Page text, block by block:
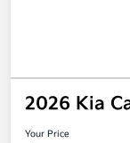
2026 Kia
Your Price